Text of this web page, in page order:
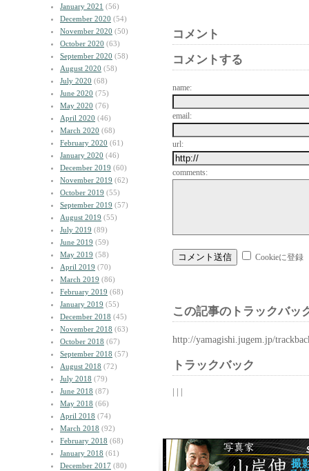
January 2021 (56)
December 2020 (54)
November 2020 (50)
October 2020 (63)
September 2020 (58)
August 2020 (58)
July 2020 (68)
June 2020 (75)
May 2020 (76)
April 2020 (46)
March 2020 (68)
February 2020 (61)
January 2020 (46)
December 2019 (60)
November 2019 (62)
October 2019 (55)
September 2019 (57)
August 2019 (55)
July 2019 (89)
June 2019 (59)
May 2019 (58)
April 2019 (70)
March 2019 (86)
February 2019 (68)
January 2019 (55)
December 2018 (45)
November 2018 (63)
October 2018 (67)
September 2018 (57)
August 2018 (72)
July 2018 (79)
June 2018 (87)
May 2018 (66)
April 2018 (74)
March 2018 (92)
February 2018 (68)
January 2018 (61)
December 2017 (80)
コメント
コメントする
name:
email:
url:
comments:
Cookieに登録
この記事のトラックバッ
http://yamagishi.jugem.jp/
トラックバック
| | |